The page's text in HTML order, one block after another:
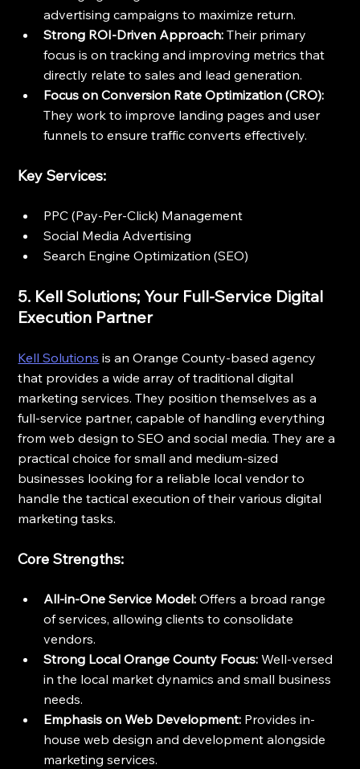
advertising campaigns to maximize return.
Strong ROI-Driven Approach: Their primary
focus is on tracking and improving metrics that
directly relate to sales and lead generation.
Focus on Conversion Rate Optimization (CRO):
They work to improve landing pages and user
funnels to ensure traffic converts effectively.
Key Services:
PPC (Pay-Per-Click) Management
Social Media Advertising
Search Engine Optimization (SEO)
5. Kell Solutions; Your Full-Service Digital
Execution Partner
Kell Solutions is an Orange County-based agency
that provides a wide array of traditional digital
marketing services. They position themselves as a
full-service partner, capable of handling everything
from web design to SEO and social media. They are a
practical choice for small and medium-sized
businesses looking for a reliable local vendor to
handle the tactical execution of their various digital
marketing tasks.
Core Strengths:
All-in-One Service Model: Offers a broad range
of services, allowing clients to consolidate
vendors.
Strong Local Orange County Focus: Well-versed
in the local market dynamics and small business
needs.
Emphasis on Web Development: Provides in-
house web design and development alongside
marketing services.